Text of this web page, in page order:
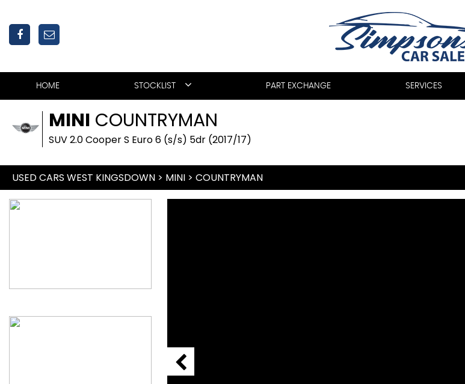
HOME STOCKLIST PART EXCHANGE SERVICES
MINI COUNTRYMAN
SUV 2.0 Cooper S Euro 6 (s/s) 5dr (2017/17)
USED CARS WEST KINGSDOWN > MINI > COUNTRYMAN